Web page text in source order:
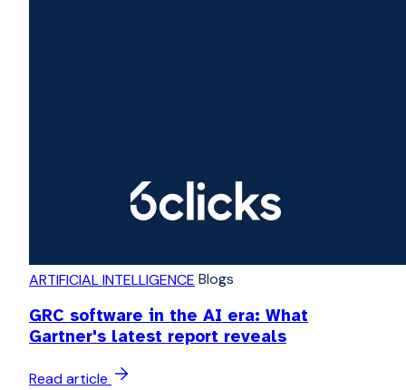
ARTIFICIAL INTELLIGENCE Blogs
GRC software in the AI era: What
Gartner's latest report reveals
Read article